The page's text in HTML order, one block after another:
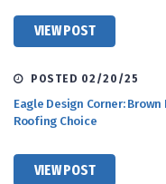
VIEW POST
POSTED 02/20/25
Eagle Design Corner:
Roofing Choice
VIEW POST